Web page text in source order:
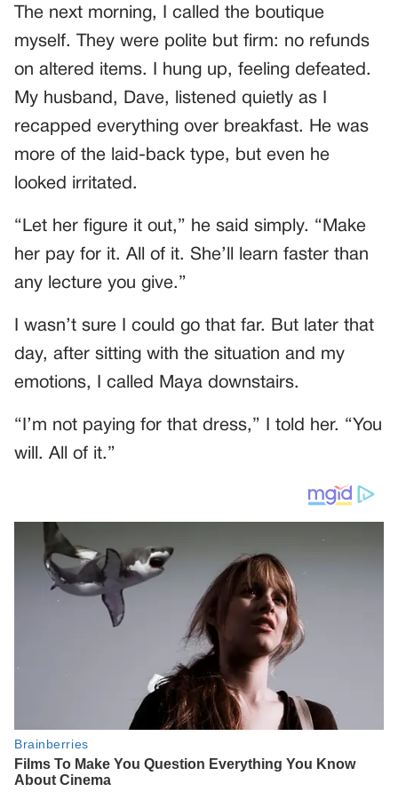
The next morning, I called the boutique
myself. They were polite but firm: no refunds
on altered items. I hung up, feeling defeated.
My husband, Dave, listened quietly as I
recapped everything over breakfast. He was
more of the laid-back type, but even he
looked irritated.
“Let her figure it out,” he said simply. “Make
her pay for it. All of it. She’ll learn faster than
any lecture you give.”
I wasn’t sure I could go that far. But later that
day, after sitting with the situation and my
emotions, I called Maya downstairs.
“I’m not paying for that dress,” I told her. “You
will. All of it.”